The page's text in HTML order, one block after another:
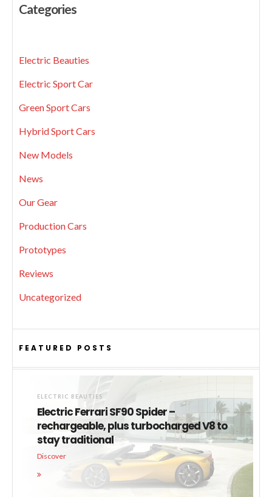
Categories
Electric Beauties
Electric Sport Car
Green Sport Cars
Hybrid Sport Cars
New Models
News
Our Gear
Production Cars
Prototypes
Reviews
Uncategorized
FEATURED POSTS
ELECTRIC BEAUTIES
Electric Ferrari SF90 Spider –
rechargeable, plus turbocharged V8 to
stay traditional
Discover